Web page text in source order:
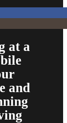
at a
and